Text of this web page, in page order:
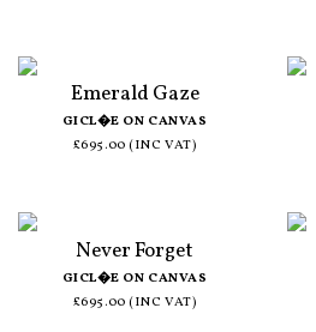
Emerald Gaze
GICL�E ON CANVAS
£695.00 (INC VAT)
Never Forget
GICL�E ON CANVAS
£695.00 (INC VAT)